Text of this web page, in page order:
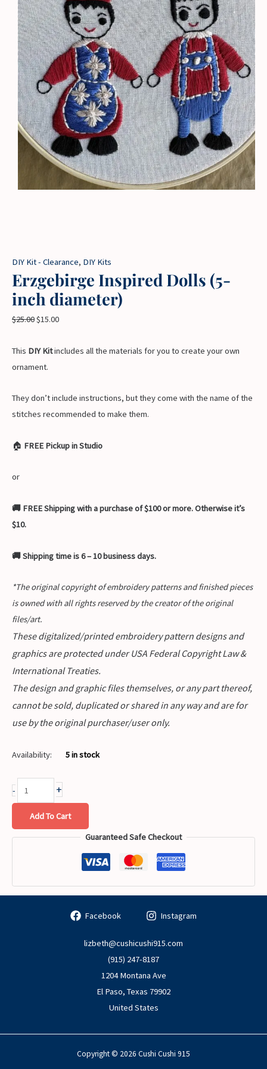
DIY Kit - Clearance, DIY Kits
Erzgebirge Inspired Dolls (5-
inch diameter)
$25.00$15.00
This DIY Kitincludes all the materials for you to create your own
ornament.
They don’t include instructions, but they come with the name of the
stitches recommended to make them.
🏠 FREE Pickup in Studio
or
🚚 FREE Shipping with a purchase of $100 or more. Otherwise it’s
$10.
🚚 Shipping time is 6 – 10 business days.
*The original copyright of embroidery patterns and finished pieces
is owned with all rights reserved by the creator of the original
files/art.
These digitalized/printed embroidery pattern designs and
graphics are protected under USA Federal Copyright Law &
International Treaties.
The design and graphic files themselves, or any part thereof,
cannot be sold, duplicated or shared in any way and are for
use by the original purchaser/user only.
Availability: 5 in stock
- +
Add To Cart
Guaranteed Safe Checkout
Facebook Instagram
lizbeth@cushicushi915.com
(915) 247-8187
1204 Montana Ave
El Paso, Texas 79902
United States
Copyright © 2026 Cushi Cushi 915